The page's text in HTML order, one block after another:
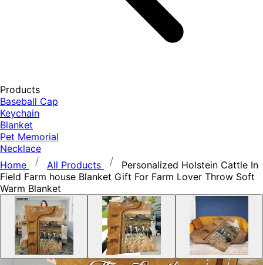
Products
Baseball Cap
Keychain
Blanket
Pet Memorial
Necklace
Home
All Products
Personalized Holstein Cattle In
Field Farm house Blanket Gift For Farm Lover Throw Soft
Warm Blanket